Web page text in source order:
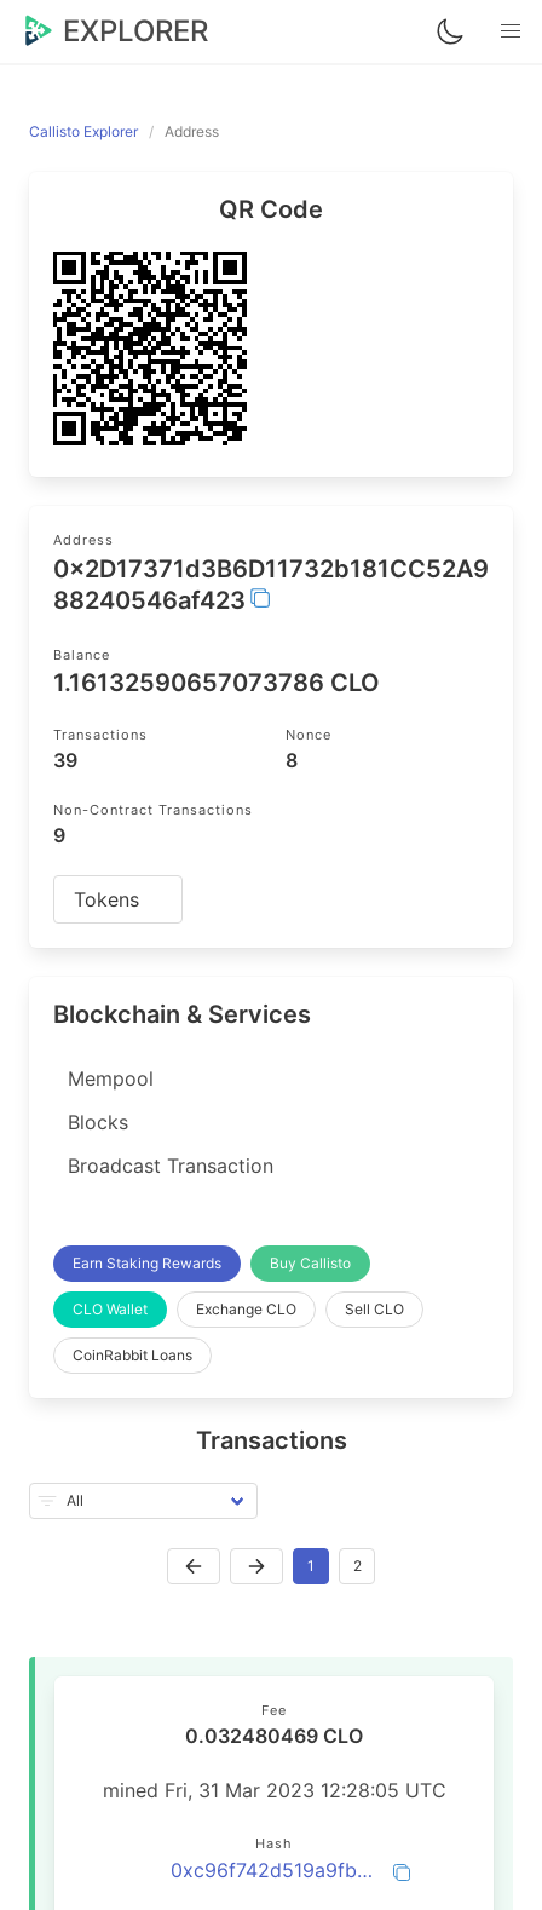
EXPLORER
Callisto Explorer Address
QR Code
Address
0x2D17371d3B6D11732b181CC52A9
88240546af423
Balance
1.16132590657073786 CLO
Transactions
39
Nonce
8
Non-Contract Transactions
9
Tokens
Blockchain & Services
Mempool
Blocks
Broadcast Transaction
Earn Staking Rewards Buy Callisto
CLO Wallet Exchange CLO Sell CLO
CoinRabbit Loans
Transactions
1 2
Fee
0.032480469 CLO
mined Fri, 31 Mar 2023 12:28:05 UTC
Hash
0xc96f742d519a9fba8e9039547cfa0af3c630370032e7da3dc63e6c600fa25ab8